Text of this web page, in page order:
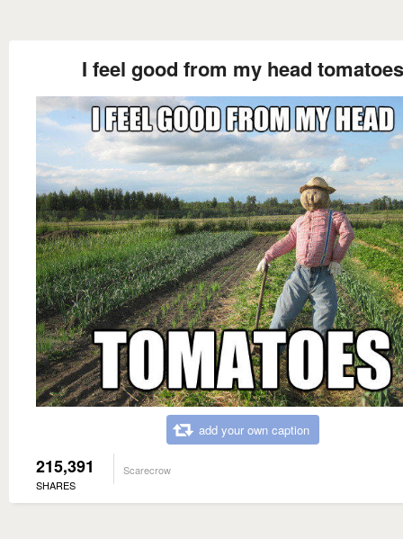
I feel good from my head tomatoes
add your own caption
215,391
SHARES
Scarecrow